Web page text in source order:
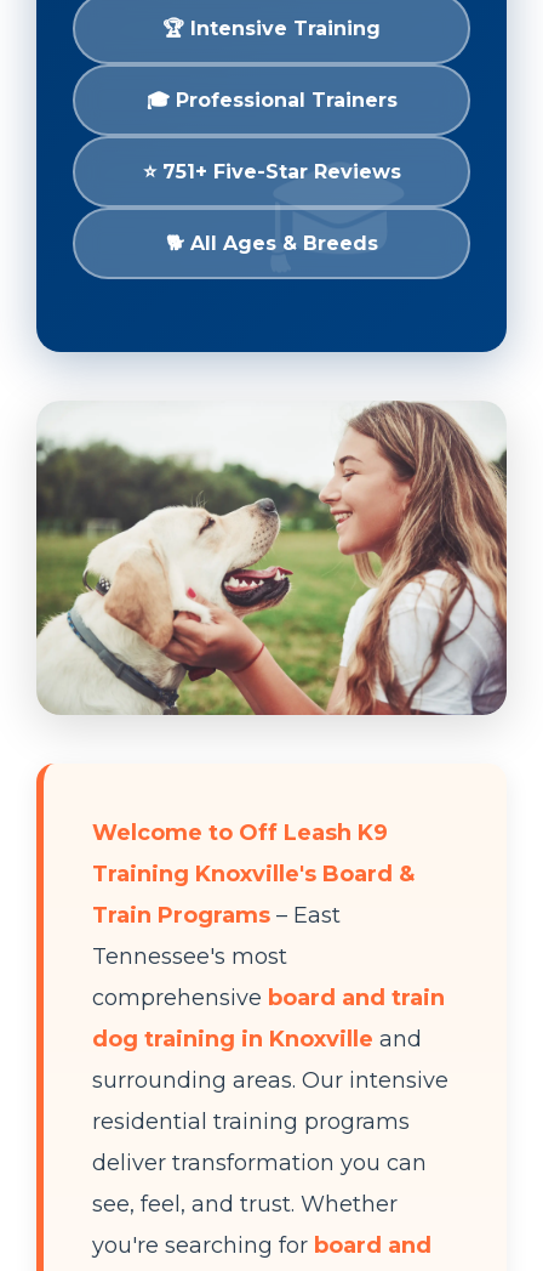
🏆 Intensive Training
🎓 Professional Trainers
⭐ 751+ Five-Star Reviews
🐕 All Ages & Breeds
Welcome to Off Leash K9
Training Knoxville's Board &
Train Programs – East
Tennessee's most
comprehensive board and train
dog training in Knoxville and
surrounding areas. Our intensive
residential training programs
deliver transformation you can
see, feel, and trust. Whether
you're searching for board and